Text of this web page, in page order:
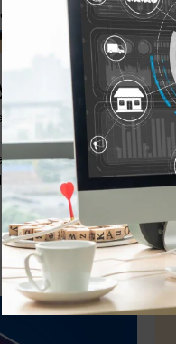
| Forecasting
Module,
and optimize the
while
with iCrystal